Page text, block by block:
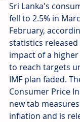
Sri Lanka's
fell to 2.5% in
February,
statistics
impact of a
to reach targets
IMF plan faded.
Consumer Price
new tab
inflation and is